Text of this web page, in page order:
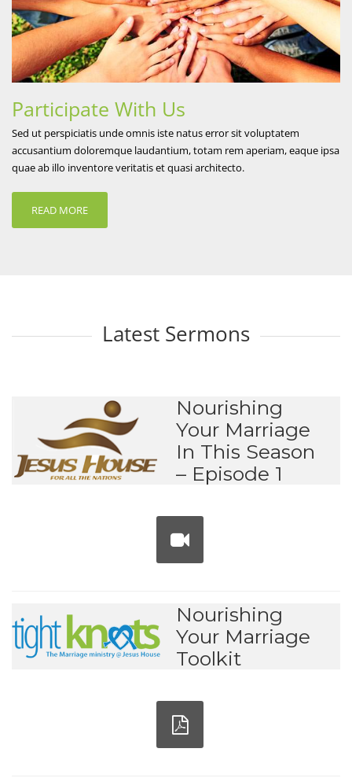
Participate With Us
Sed ut perspiciatis unde omnis iste natus error sit voluptatem
accusantium doloremque laudantium, totam rem aperiam, eaque ipsa
quae ab illo inventore veritatis et quasi architecto.
READ MORE
Latest Sermons
Nourishing
Your Marriage
In This Season
– Episode 1
Nourishing
Your Marriage
Toolkit